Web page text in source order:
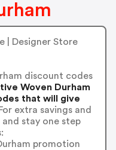
| Designer Store
discount codes
Woven Durham
that will give
extra savings and
stay one step
promotion